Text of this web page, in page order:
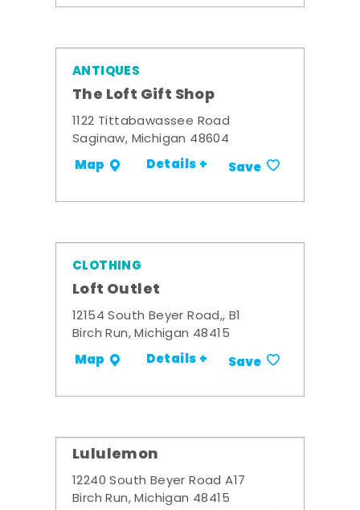
ANTIQUES
The Loft Gift Shop
1122 Tittabawassee Road
Saginaw, Michigan 48604
Map Details + Save
CLOTHING
Loft Outlet
12154 South Beyer Road,, B1
Birch Run, Michigan 48415
Map Details + Save
Lululemon
12240 South Beyer Road A17
Birch Run, Michigan 48415